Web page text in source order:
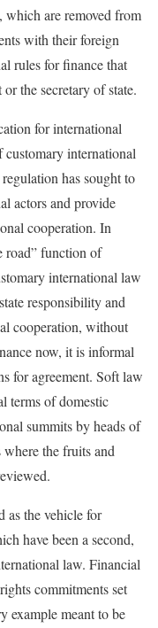
which are removed from
with their foreign
rules for finance that
the secretary of state.
for international
international
has sought to
actors and provide
cooperation. In
road” function of
international law
responsibility and
cooperation, without
now, it is informal
for agreement. Soft law
terms of domestic
summits by heads of
where the fruits and
as the vehicle for
have been a second,
law. Financial
commitments set
example meant to be